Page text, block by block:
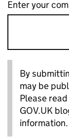
Enter your
By
may be
Please
GOV.UK
information.